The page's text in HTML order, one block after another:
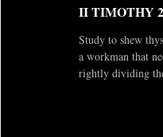
II TIMOTHY
Study to shew
a workman that
rightly dividing